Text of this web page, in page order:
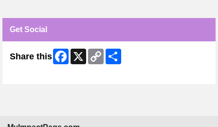
Get Social
Share this Facebook
X
Copy
Link